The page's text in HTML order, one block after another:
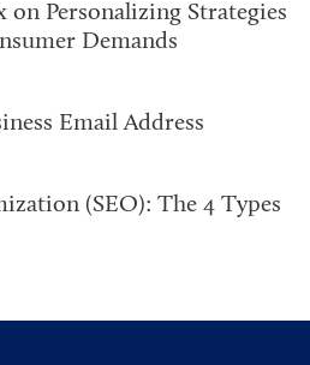
on Personalizing Strategies
Demands
Email Address
(SEO): The 4 Types